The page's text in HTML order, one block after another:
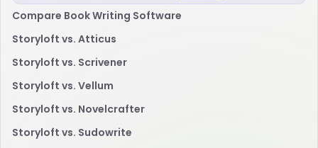
Compare Book Writing Software
Storyloft vs. Atticus
Storyloft vs. Scrivener
Storyloft vs. Vellum
Storyloft vs. Novelcrafter
Storyloft vs. Sudowrite